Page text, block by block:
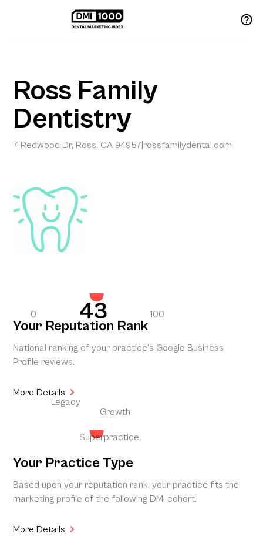
Ross Family
Dentistry
7 Redwood Dr, Ross, CA 94957 rossfamilydental.com
0 43 100
Your Reputation Rank
National ranking of your practice’s Google Business
Profile reviews.
More Details
Legacy
Growth
Superpractice
Your Practice Type
Based upon your reputation rank, your practice fits the
marketing profile of the following DMI cohort.
More Details